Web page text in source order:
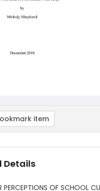
item
Details
PERCEPTIONS OF SCHOOL